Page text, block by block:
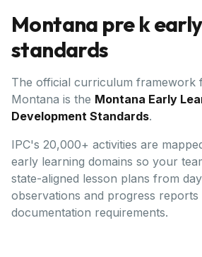
Montana pre k
standards
The official curriculum framework
Montana is the Montana Early
Development Standards.
IPC's 20,000+ activities are
early learning domains so your
state-aligned lesson plans from
observations and progress reports
documentation requirements.